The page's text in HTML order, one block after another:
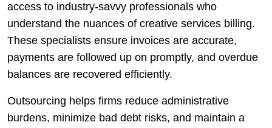
access to industry-savvy professionals who
understand the nuances of creative services billing.
These specialists ensure invoices are accurate,
payments are followed up on promptly, and overdue
balances are recovered efficiently.
Outsourcing helps firms reduce administrative
burdens, minimize bad debt risks, and maintain a